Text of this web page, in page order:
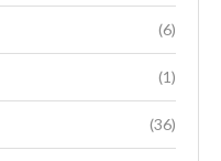
(6)
(1)
(36)